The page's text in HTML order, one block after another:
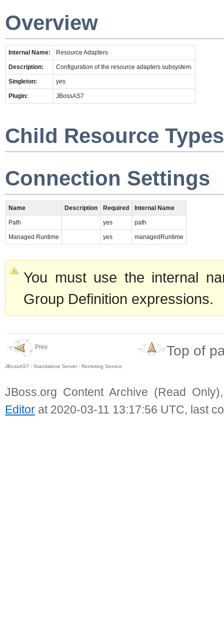
Overview
Internal Name: Resource Adapters
Description: Configuration of the resource adapters subsystem.
Singleton: yes
Plugin: JBossAS7
Child Resource Types
Connection Settings
Name Description Required Internal Name
Path yes path
Managed Runtime yes managedRuntime
You must use the internal
Group Definition expressions.
Prev
JBossAS7 - Standalone Server - Remoting Service
Top of
JBoss.org Content Archive (Read
Editor at 2020-03-11 13:17:56 UTC, last